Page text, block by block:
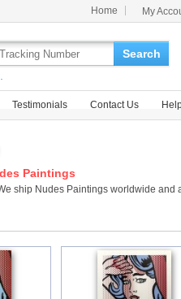
Home My
Search
Testimonials Contact Us
Paintings
ship Nudes Paintings worldwide and